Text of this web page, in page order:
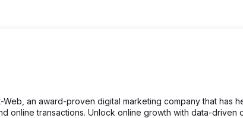
an award-proven digital marketing company that has
online transactions. Unlock online growth with data-driven